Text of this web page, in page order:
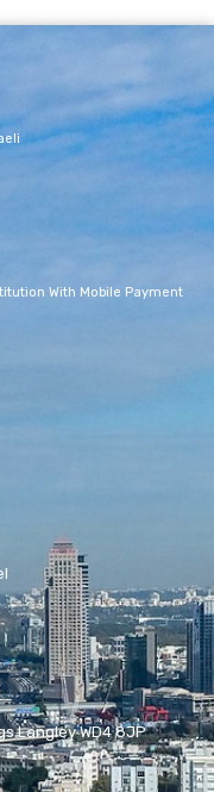
With Mobile Payment
Langley WD4 8JP